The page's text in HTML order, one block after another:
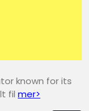
known for its
fil mer>